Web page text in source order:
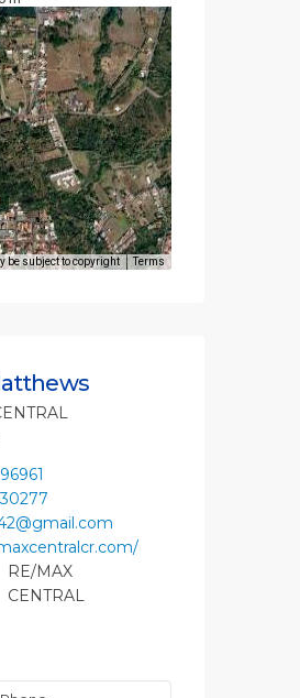
be subject to copyright Terms
RE/MAX
CENTRAL